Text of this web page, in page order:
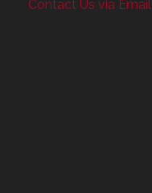
Contact Us via Email